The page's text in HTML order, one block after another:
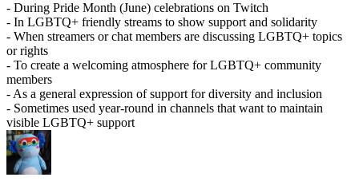
- During Pride Month (June) celebrations on Twitch
- In LGBTQ+ friendly streams to show support and solidarity
- When streamers or chat members are discussing LGBTQ+ topics
or rights
- To create a welcoming atmosphere for LGBTQ+ community
members
- As a general expression of support for diversity and inclusion
- Sometimes used year-round in channels that want to maintain
visible LGBTQ+ support